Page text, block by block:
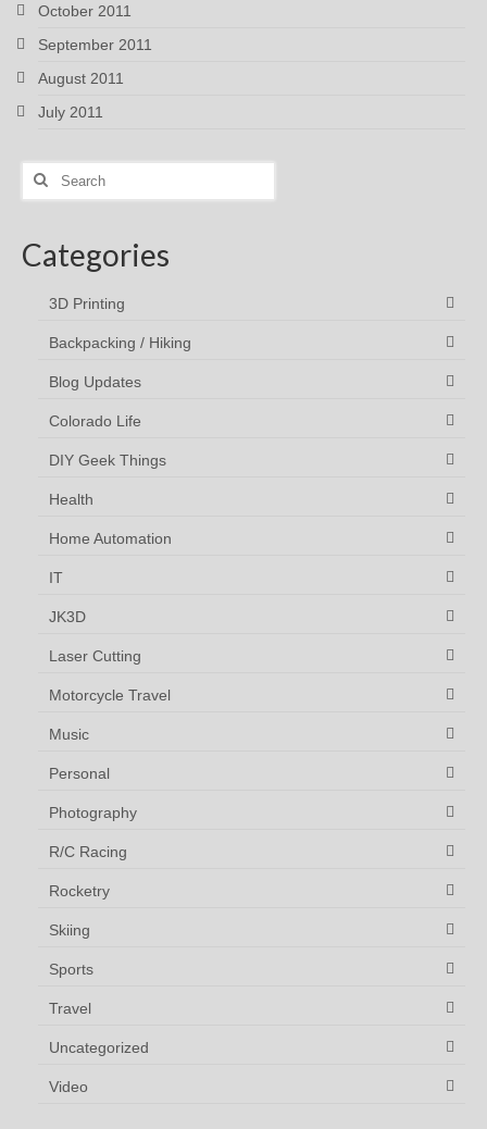
October 2011
September 2011
August 2011
July 2011
Search
Categories
3D Printing
Backpacking / Hiking
Blog Updates
Colorado Life
DIY Geek Things
Health
Home Automation
IT
JK3D
Laser Cutting
Motorcycle Travel
Music
Personal
Photography
R/C Racing
Rocketry
Skiing
Sports
Travel
Uncategorized
Video